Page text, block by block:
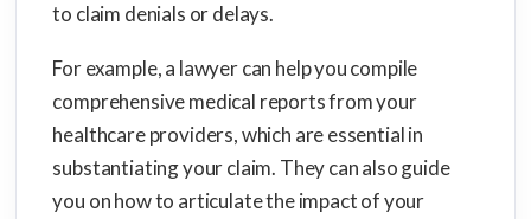
to claim denials or delays.
For example, a lawyer can help you compile
comprehensive medical reports from your
healthcare providers, which are essential in
substantiating your claim. They can also guide
you on how to articulate the impact of your